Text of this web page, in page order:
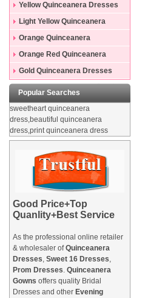
Yellow Quinceanera Dresses
Light Yellow Quinceanera
Dresses
Orange Quinceanera
Dresses
Orange Red Quinceanera
Dresses
Gold Quinceanera Dresses
Popular Searches
sweetheart quinceanera
dress,beautiful quinceanera
dress,print quinceanera dress
Good Price+Top
Quanlity+Best Service
As the professional online retailer
& wholesaler ofQuinceanera
Dresses, Sweet 16 Dresses,
Prom Dresses. Quinceanera
Gowns offers quality Bridal
Dresses and other Evening